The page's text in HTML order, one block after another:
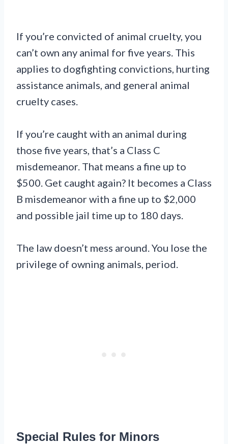
If you’re convicted of animal cruelty, you
can’t own any animal for five years. This
applies to dogfighting convictions, hurting
assistance animals, and general animal
cruelty cases.
If you’re caught with an animal during
those five years, that’s a Class C
misdemeanor. That means a fine up to
$500. Get caught again? It becomes a Class
B misdemeanor with a fine up to $2,000
and possible jail time up to 180 days.
The law doesn’t mess around. You lose the
privilege of owning animals, period.
Special Rules for Minors